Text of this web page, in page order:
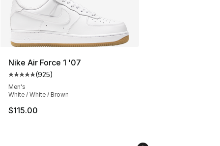
Nike Air Force 1 '07
Average customer rating - [5 out of 5 stars], 925
(925)
Men's
White / White / Brown
$115.00